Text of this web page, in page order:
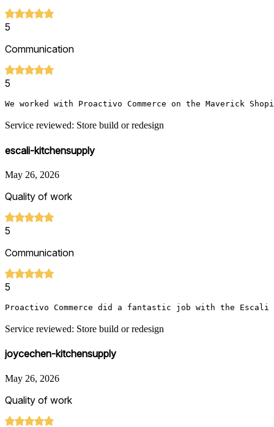
5
Communication
5
We worked with Proactivo Commerce on the Maverick
Service reviewed: Store build or redesign
escali-kitchensupply
May 26, 2026
Quality of work
5
Communication
5
Proactivo Commerce did a fantastic job with the Escali
Service reviewed: Store build or redesign
joycechen-kitchensupply
May 26, 2026
Quality of work